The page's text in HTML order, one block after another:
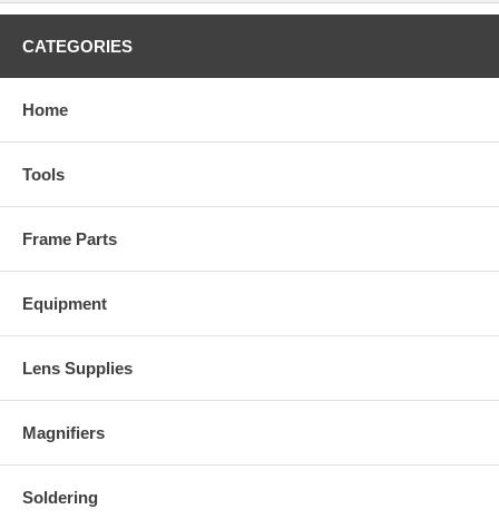
CATEGORIES
Home
Tools
Frame Parts
Equipment
Lens Supplies
Magnifiers
Soldering